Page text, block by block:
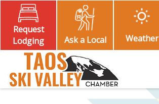
Request
Lodging
Ask a Local Weather